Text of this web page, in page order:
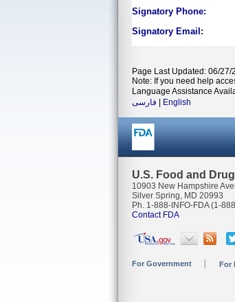
Signatory Phone:
Signatory Email:
Page Last Updated: 06/27/
Note: If you need help
Language Assistance
فارسی
English
U.S. Food and
10903 New Hampshire
Silver Spring, MD 20993
Ph. 1-888-INFO-FDA (1-
Contact FDA
For Government For